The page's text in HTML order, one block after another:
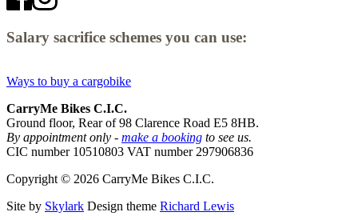
Salary sacrifice schemes you can use:
Ways to buy a cargobike
CarryMe Bikes C.I.C.
Ground floor, Rear of 98 Clarence Road E5 8HB.
By appointment only - make a booking to see us.
CIC number 10510803 VAT number 297906836
Copyright © 2026 CarryMe Bikes C.I.C.
Site by Skylark Design theme Richard Lewis